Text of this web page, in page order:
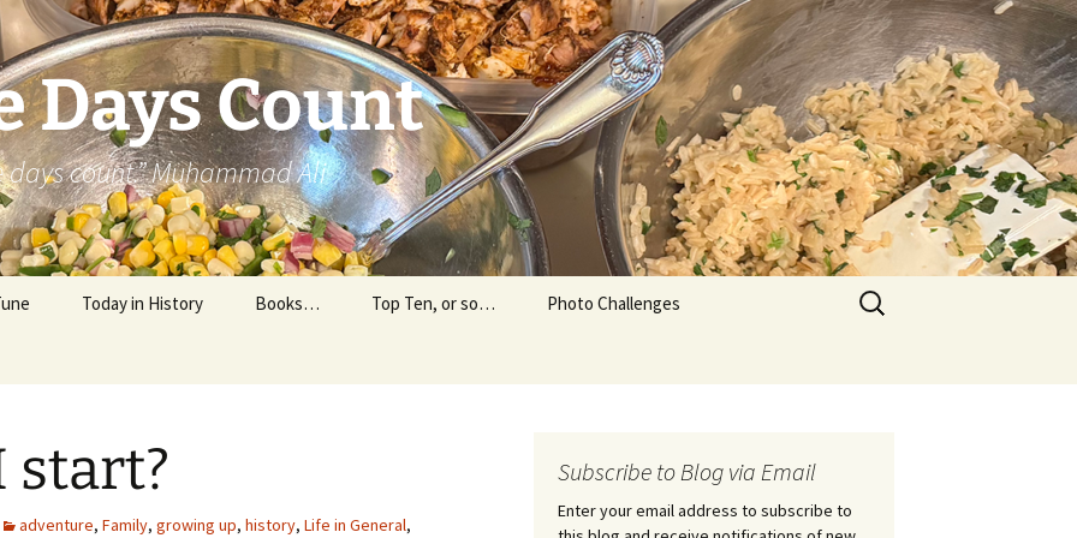
Days Count
count.” Muhammad Ali
Today in History Books… Top Ten, or so… Photo Challenges
Search
for:
start?
adventure, Family, growing up, history, Life in General,
Subscribe to Blog via Email
Enter your email address to subscribe to